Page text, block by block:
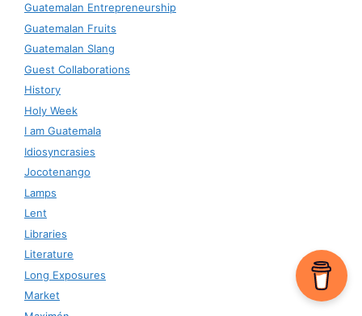
Guatemalan Entrepreneurship
Guatemalan Fruits
Guatemalan Slang
Guest Collaborations
History
Holy Week
I am Guatemala
Idiosyncrasies
Jocotenango
Lamps
Lent
Libraries
Literature
Long Exposures
Market